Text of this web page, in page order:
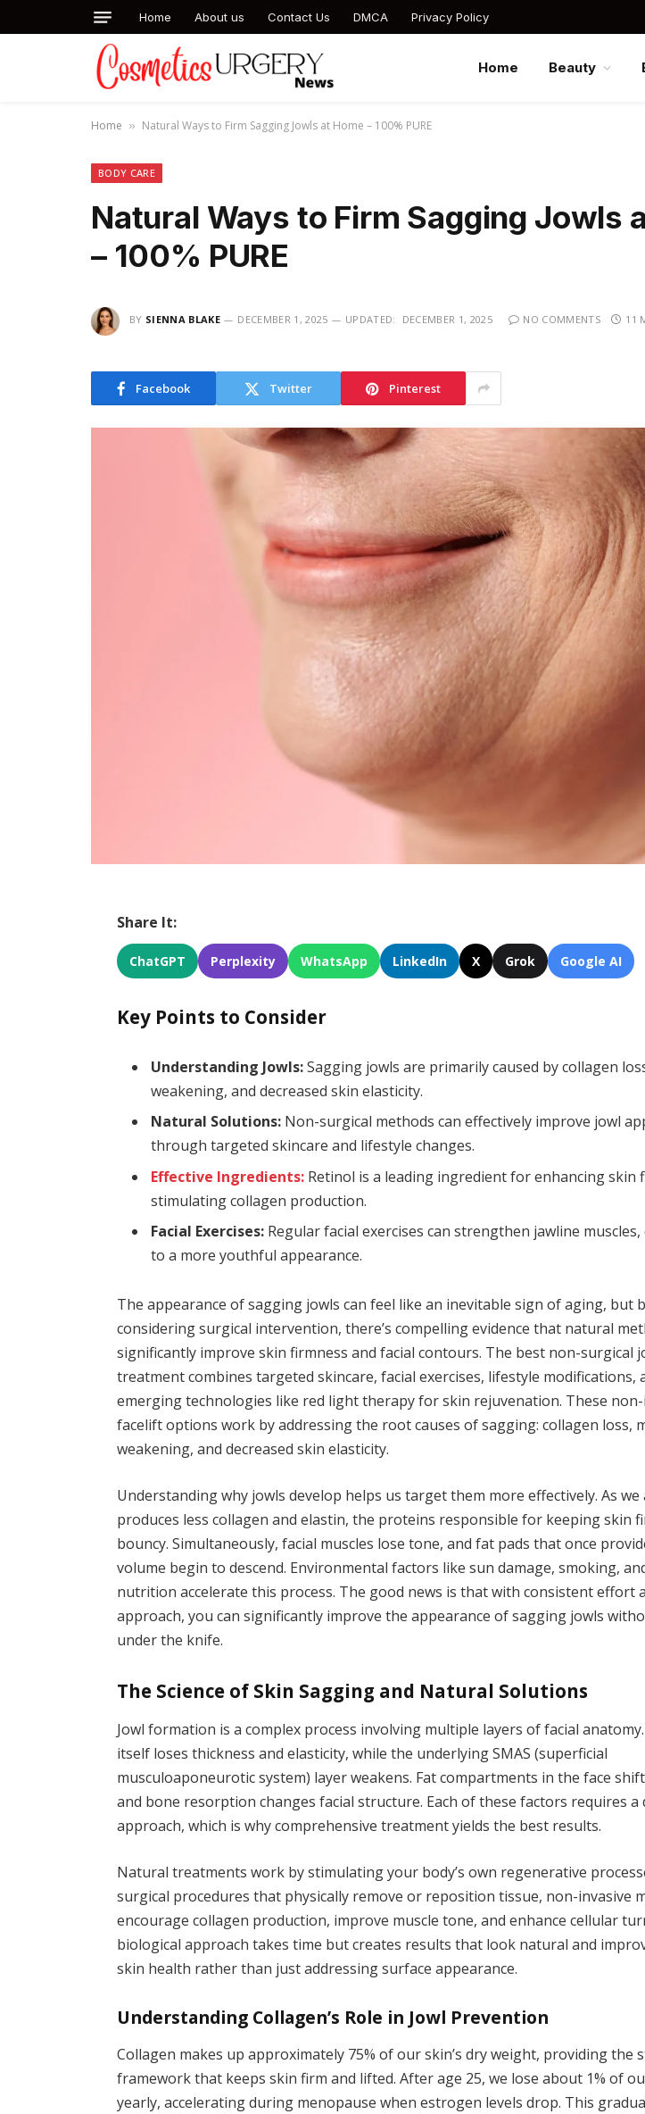
Home About us Contact Us DMCA Privacy Policy
Home Beauty
Home » Natural Ways to Firm Sagging Jowls at Home – 100% PURE
BODY CARE
Natural Ways to Firm Sagging Jowls
– 100% PURE
BY SIENNA BLAKE DECEMBER 1, 2025 UPDATED: DECEMBER 1, 2025 NO COMMENTS 11
Facebook Twitter Pinterest
Share It:
ChatGPT Perplexity WhatsApp LinkedIn X Grok Google AI
Key Points to Consider
Understanding Jowls:Sagging jowls are primarily caused by collagen
weakening, and decreased skin elasticity.
Natural Solutions: Non-surgical methods can effectively improve jowl
through targeted skincare and lifestyle changes.
Effective Ingredients: Retinol is a leading ingredient for enhancing skin
stimulating collagen production.
Facial Exercises: Regular facial exercises can strengthen jawline
to a more youthful appearance.
The appearance of sagging jowls can feel like an inevitable sign of aging, but
considering surgical intervention, there’s compelling evidence that natural
significantly improve skin firmness and facial contours. The best non-surgical
treatment combines targeted skincare, facial exercises, lifestyle modifications,
emerging technologies like red light therapy for skin rejuvenation. These non-
facelift options work by addressing the root causes of sagging: collagen loss,
weakening, and decreased skin elasticity.
Understanding why jowls develop helps us target them more effectively. As we
produces less collagen and elastin, the proteins responsible for keeping skin
bouncy. Simultaneously, facial muscles lose tone, and fat pads that once
volume begin to descend. Environmental factors like sun damage, smoking,
nutrition accelerate this process. The good news is that with consistent effort
approach, you can significantly improve the appearance of sagging jowls
under the knife.
The Science of Skin Sagging and Natural Solutions
Jowl formation is a complex process involving multiple layers of facial
itself loses thickness and elasticity, while the underlying SMAS (superficial
musculoaponeurotic system) layer weakens. Fat compartments in the face
and bone resorption changes facial structure. Each of these factors requires
approach, which is why comprehensive treatment yields the best results.
Natural treatments work by stimulating your body’s own regenerative
surgical procedures that physically remove or reposition tissue, non-invasive
encourage collagen production, improve muscle tone, and enhance cellular
biological approach takes time but creates results that look natural and
skin health rather than just addressing surface appearance.
Understanding Collagen’s Role in Jowl Prevention
Collagen makes up approximately 75% of our skin’s dry weight, providing the
framework that keeps skin firm and lifted. After age 25, we lose about 1% of
yearly, accelerating during menopause when estrogen levels drop. This